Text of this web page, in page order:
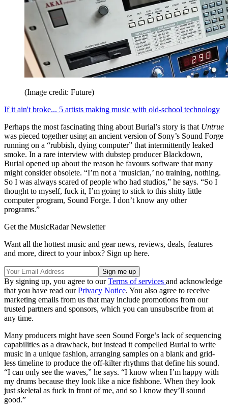
(Image credit: Future)
If it ain't broke... 5 artists making music with old-school technology
Perhaps the most fascinating thing about Burial’s story is that Untrue
was pieced together using an ancient version of Sony’s Sound Forge
running on a “rubbish, dying computer” that intermittently leaked
smoke. In a rare interview with dubstep producer Blackdown,
Burial opened up about the reason he favours software that many
might consider obsolete. “I’m not a ‘musician,’ no training, nothing.
So I was always scared of people who had studios,” he says. “So I
thought to myself, fuck it, I’m going to stick to this shitty little
computer program, Sound Forge. I don’t know any other
programs.”
Get the MusicRadar Newsletter
Want all the hottest music and gear news, reviews, deals, features
and more, direct to your inbox? Sign up here.
By signing up, you agree to ourTerms of services and acknowledge
that you have read ourPrivacy Notice. You also agree to receive
marketing emails from us that may include promotions from our
trusted partners and sponsors, which you can unsubscribe from at
any time.
Many producers might have seen Sound Forge’s lack of sequencing
capabilities as a drawback, but instead it compelled Burial to write
music in a unique fashion, arranging samples on a blank and grid-
less timeline to produce the off-kilter rhythms that define his sound.
“I can only see the waves,” he says. “I know when I’m happy with
my drums because they look like a nice fishbone. When they look
just skeletal as fuck in front of me, and so I know they’ll sound
good.”